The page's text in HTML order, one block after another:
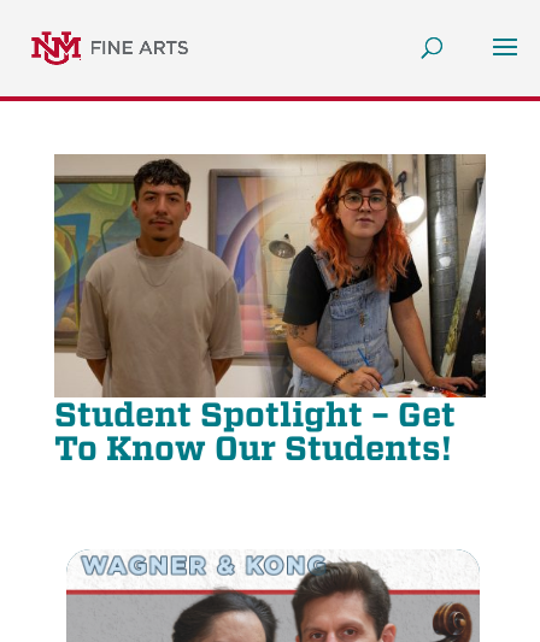
Student Spotlight – Get
To Know Our Students!